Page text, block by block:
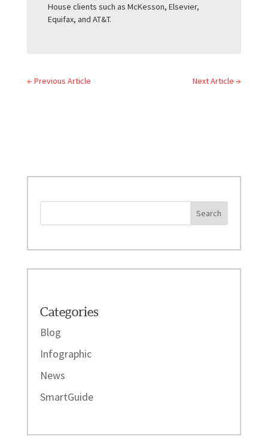
House clients such as McKesson, Elsevier,
Equifax, and AT&T.
← Previous Article Next Article →
Categories
Blog
Infographic
News
SmartGuide